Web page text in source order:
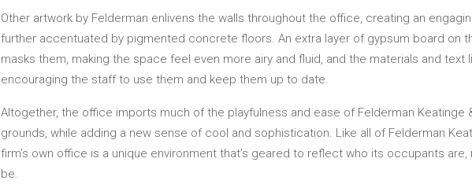
Other artwork by Felderman enlivens the walls throughout the office, creating an
further accentuated by pigmented concrete floors. An extra layer of gypsum board on
masks them, making the space feel even more airy and fluid, and the materials and text
encouraging the staff to use them and keep them up to date.
Altogether, the office imports much of the playfulness and ease of Felderman Keatinge
grounds, while adding a new sense of cool and sophistication. Like all of Felderman
firm’s own office is a unique environment that’s geared to reflect who its occupants
be.